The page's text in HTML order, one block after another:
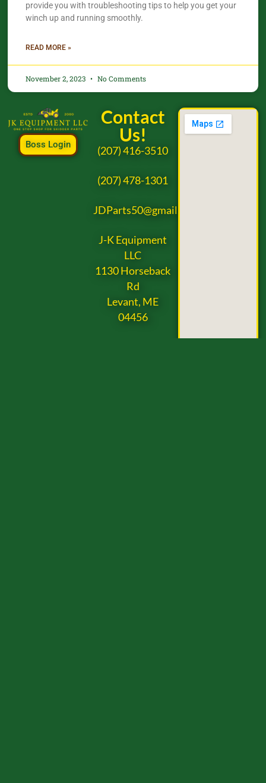
provide you with troubleshooting tips to help you get your
winch up and running smoothly.
READ MORE »
November 2, 2023 No Comments
Boss Login
Contact
Us!
(207) 416-3510
(207) 478-1301
JDParts50@gmail.com
J-K Equipment
LLC
1130 Horseback
Rd
Levant, ME
04456